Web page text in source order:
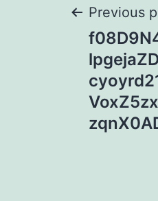
Post
Previous